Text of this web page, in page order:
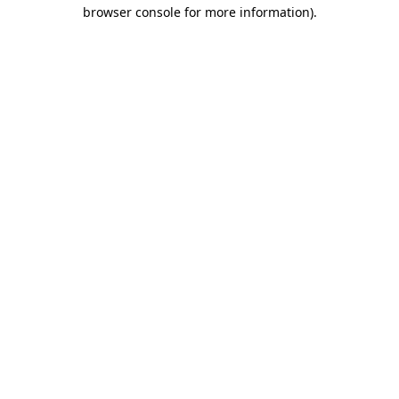
browser console for more information).